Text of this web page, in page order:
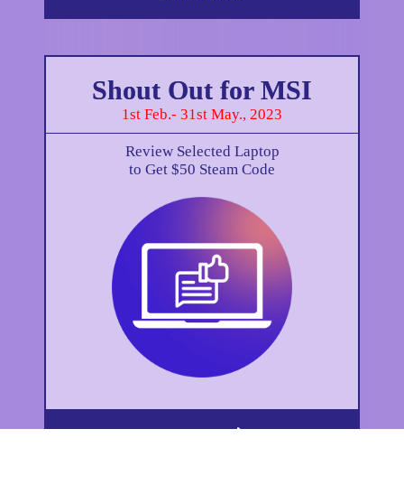
Shout Out for MSI
1st Feb.- 31st May., 2023
Review Selected Laptop
to Get $50 Steam Code
How to Get